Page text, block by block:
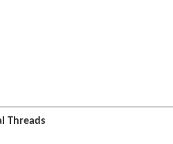
Threads